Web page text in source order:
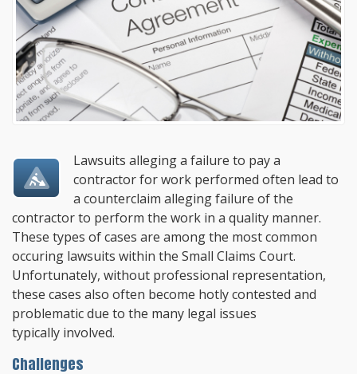
Lawsuits alleging a failure to pay a
contractor for work performed often lead to
a counterclaim alleging failure of the
contractor to perform the work in a quality manner.
These types of cases are among the most common
occuring lawsuits within the Small Claims Court.
Unfortunately, without professional representation,
these cases also often become hotly contested and
problematic due to the many legal issues
typically involved.
Challenges